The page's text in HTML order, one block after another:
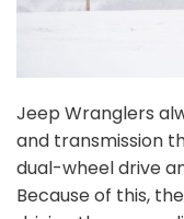
Jeep Wranglers
and transmission
dual-wheel drive
Because of this,